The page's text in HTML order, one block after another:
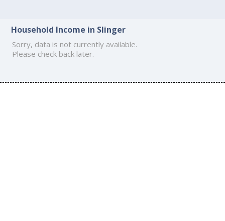
Household Income in Slinger
Sorry, data is not currently available.
Please check back later.